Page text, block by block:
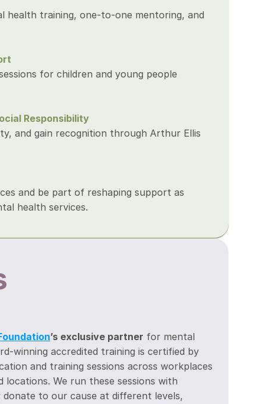
health training, one-to-one mentoring, and
for children and young people
Responsibility
and gain recognition through Arthur Ellis
and be part of reshaping support as
health services.
’s exclusive partner for mental
winning accredited training is certified by
and training sessions across workplaces
locations. We run these sessions with
to our cause at different levels,